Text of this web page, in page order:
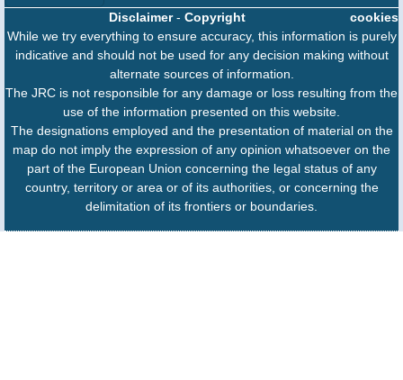
cookies
Disclaimer- Copyright
While we try everything to ensure accuracy, this information is purely
indicative and should not be used for any decision making without
alternate sources of information.
The JRC is not responsible for any damage or loss resulting from the
use of the information presented on this website.
The designations employed and the presentation of material on the
map do not imply the expression of any opinion whatsoever on the
part of the European Union concerning the legal status of any
country, territory or area or of its authorities, or concerning the
delimitation of its frontiers or boundaries.